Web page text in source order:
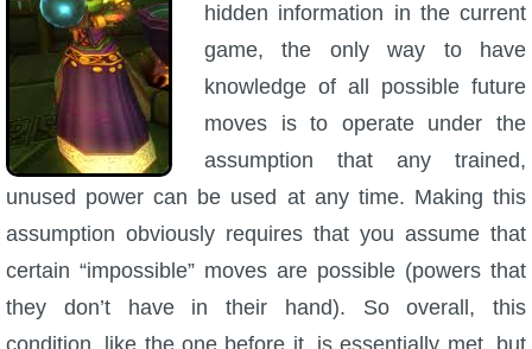
hidden information in the current
game, the only way to have
knowledge of all possible future
moves is to operate under the
assumption that any trained,
unused power can be used at any time. Making this
assumption obviously requires that you assume that
certain “impossible” moves are possible (powers that
they don’t have in their hand). So overall, this